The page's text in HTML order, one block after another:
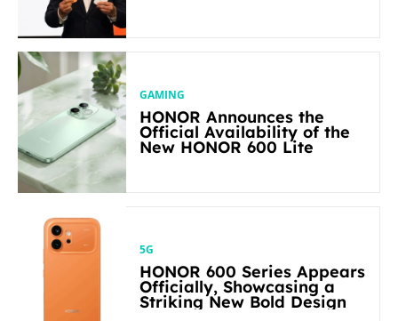
GAMING
HONOR Announces the
Official Availability of the
New HONOR 600 Lite
5G
HONOR 600 Series Appears
Officially, Showcasing a
Striking New Bold Design